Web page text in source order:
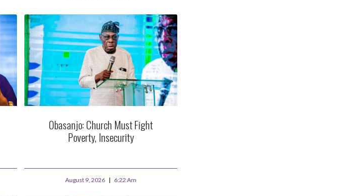
Obasanjo: Church Must Fight
Poverty, Insecurity
August 9, 2026 6:22 Am